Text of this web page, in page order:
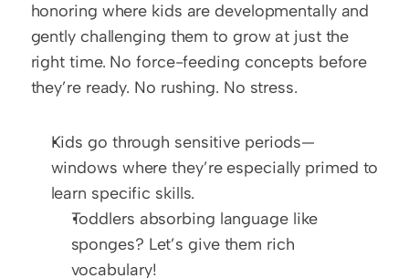
honoring where kids are developmentally and
gently challenging them to grow at just the
right time. No force-feeding concepts before
they’re ready. No rushing. No stress.
Kids go through sensitive periods—
windows where they’re especially primed to
learn specific skills.
Toddlers absorbing language like
sponges? Let’s give them rich
vocabulary!